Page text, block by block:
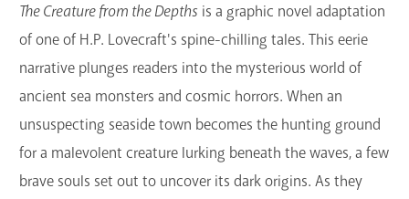
The Creature from the Depths is a graphic novel adaptation
of one of H.P. Lovecraft's spine-chilling tales. This eerie
narrative plunges readers into the mysterious world of
ancient sea monsters and cosmic horrors. When an
unsuspecting seaside town becomes the hunting ground
for a malevolent creature lurking beneath the waves, a few
brave souls set out to uncover its dark origins. As they